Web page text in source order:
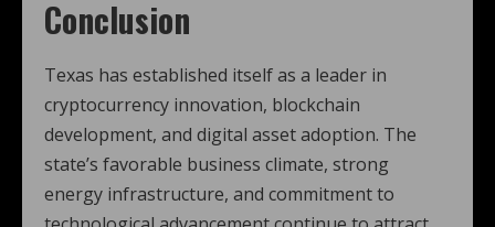
Conclusion
Texas has established itself as a leader in
cryptocurrency innovation, blockchain
development, and digital asset adoption. The
state’s favorable business climate, strong
energy infrastructure, and commitment to